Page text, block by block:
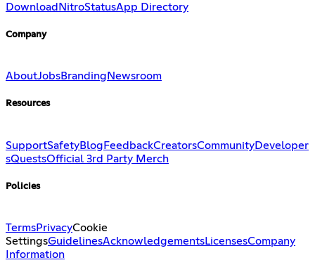
Download NitroStatusApp Directory
Company
AboutJobsBranding Newsroom
Resources
SupportSafetyBlog FeedbackCreatorsCommunityDeveloper
sQuestsOfficial 3rd Party Merch
Policies
TermsPrivacyCookie
SettingsGuidelinesAcknowledgementsLicensesCompany
Information